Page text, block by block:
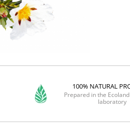
100% NATURAL
Prepared in the
laboratory